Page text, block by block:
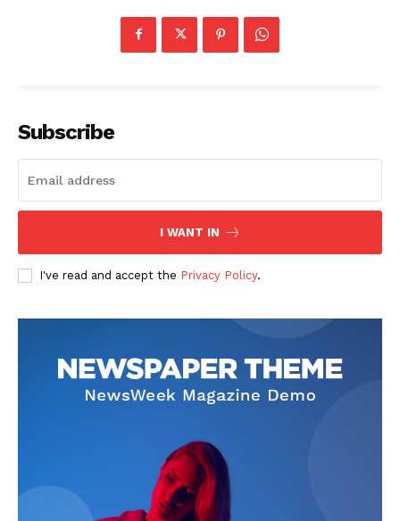
Subscribe
I WANT IN
I've read and accept the Privacy Policy.